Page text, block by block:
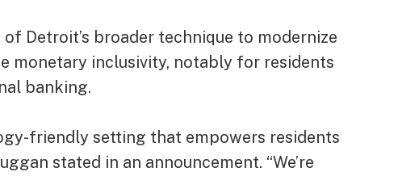
Detroit’s broader technique to modernize
monetary inclusivity, notably for residents
banking.
friendly setting that empowers residents
stated in an announcement. “We’re